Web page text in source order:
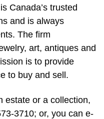
Canada’s trusted
and is always
The firm
art, antiques and
is to provide
to buy and sell.
estate or a collection,
3710; or, you can e-